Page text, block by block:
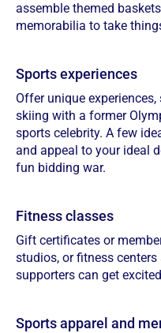
assemble themed
memorabilia to take
Sports experiences
Offer unique
skiing with a former
sports celebrity. A few
and appeal to your ideal
fun bidding war.
Fitness classes
Gift certificates or
studios, or fitness
supporters can get
Sports apparel and